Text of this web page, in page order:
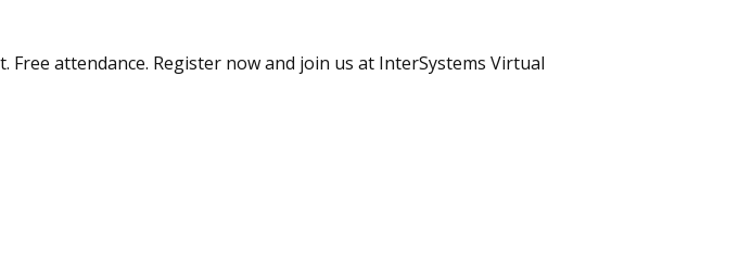
Free attendance. Register now and join us at InterSystems Virtual